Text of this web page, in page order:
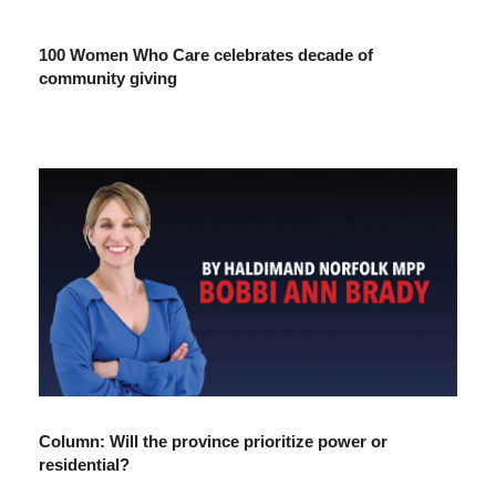
100 Women Who Care celebrates decade of
community giving
Column: Will the province prioritize power or
residential?